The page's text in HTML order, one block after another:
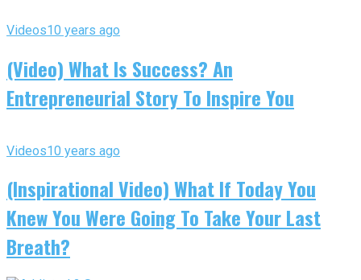
Videos10 years ago
(Video) What Is Success? An
Entrepreneurial Story To Inspire You
Videos10 years ago
(Inspirational Video) What If Today You
Knew You Were Going To Take Your Last
Breath?